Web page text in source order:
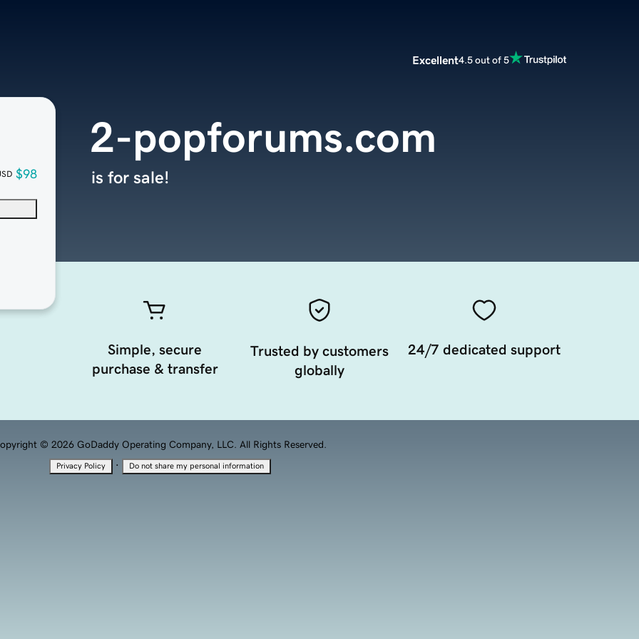
Excellent4.5 out of 5
$98
2-popforums.com
is for sale!
Simple, secure
purchase & transfer
Trusted by customers
globally
24/7 dedicated support
© 2026 GoDaddy Operating Company, LLC. All Rights Reserved.
Privacy Policy · Do not share my personal information